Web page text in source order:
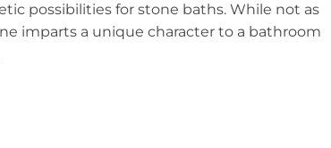
possibilities for stone baths. While not as
imparts a unique character to a bathroom